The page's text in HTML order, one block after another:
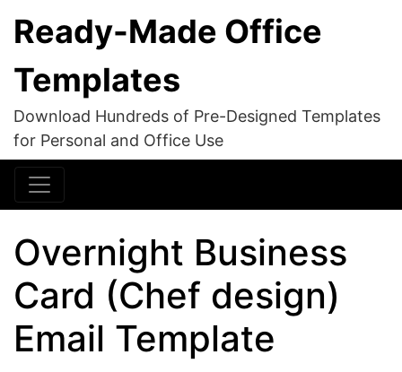
Ready-Made Office
Templates
Download Hundreds of Pre-Designed Templates
for Personal and Office Use
Overnight Business
Card (Chef design)
Email Template